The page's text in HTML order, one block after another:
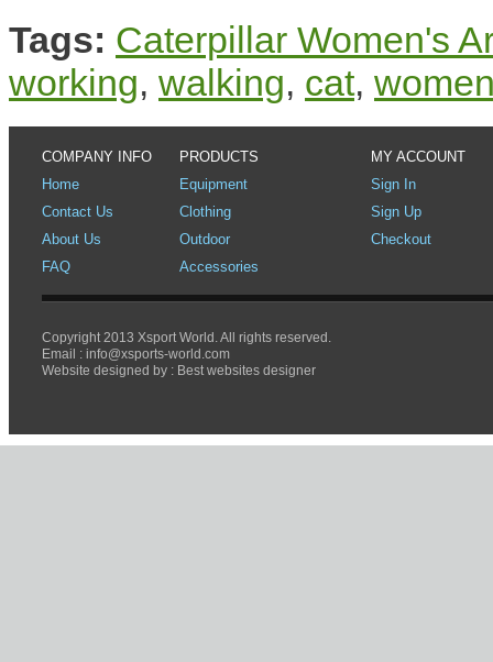
Tags: Caterpillar Women's
working, walking, cat,
COMPANY INFO
Home
Contact Us
About Us
FAQ
PRODUCTS
Equipment
Clothing
Outdoor
Accessories
MY ACCOUNT
Sign In
Sign Up
Checkout
Copyright 2013 Xsport World. All rights reserved.
Email : info@xsports-world.com
Website designed by : Best websites designer